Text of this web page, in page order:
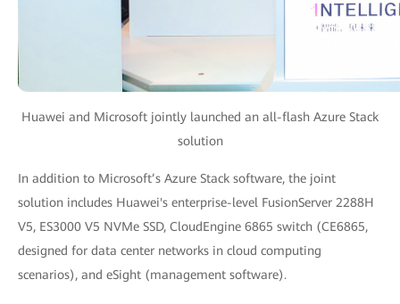
Huawei and Microsoft jointly launched an all-flash Azure Stack
solution
In addition to Microsoft’s Azure Stack software, the joint
solution includes Huawei's enterprise-level FusionServer 2288H
V5, ES3000 V5 NVMe SSD, CloudEngine 6865 switch (CE6865,
designed for data center networks in cloud computing
scenarios), and eSight (management software).